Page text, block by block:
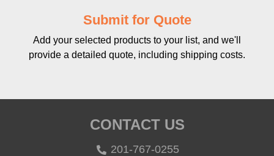
Submit for Quote
Add your selected products to your list, and we'll
provide a detailed quote, including shipping costs.
CONTACT US
201-767-0255